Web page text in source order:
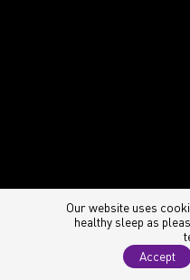
Our website uses
healthy sleep as
Accept